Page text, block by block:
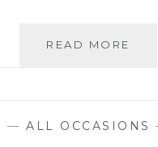
READ MORE
—ALL OCCASIONS